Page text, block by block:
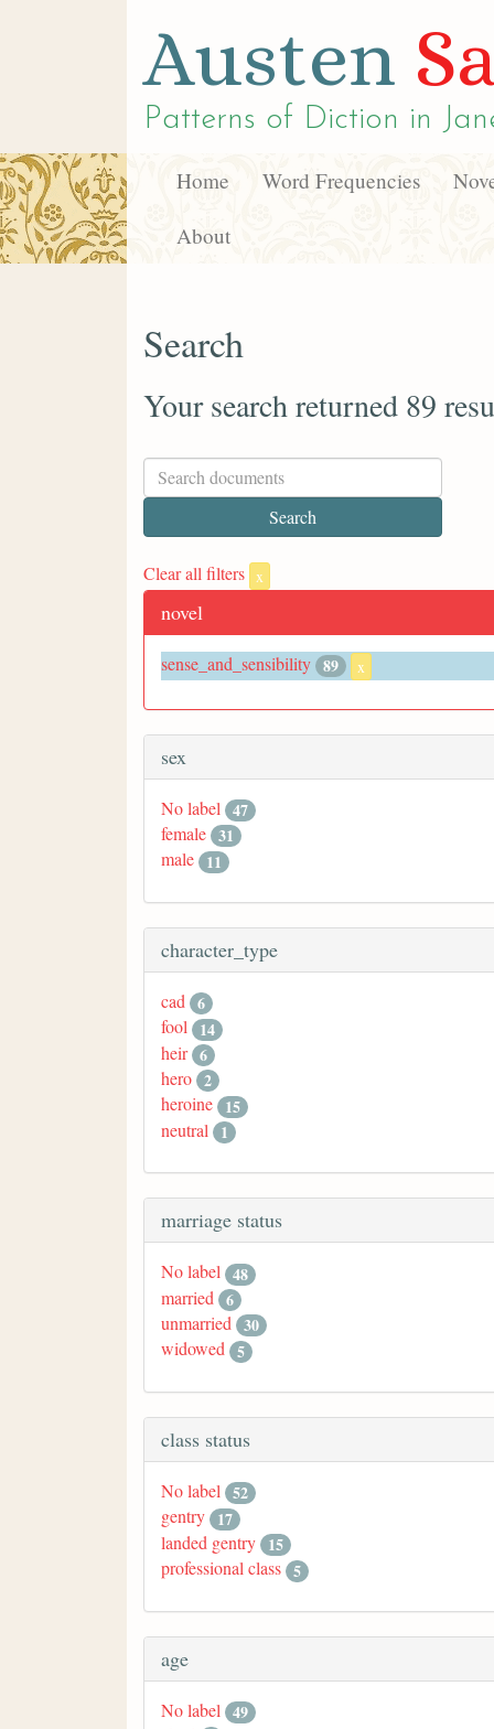
Austen
Patterns of Diction in
Home Word Frequencies
About
Search
Your search returned 89
Clear all filters x
novel
sense_and_sensibility 89 x
sex
No label 47
female 31
male 11
character_type
cad 6
fool 14
heir 6
hero 2
heroine 15
neutral
1
marriage status
No label 48
married 6
unmarried 30
widowed 5
class status
No label 52
gentry 17
landed gentry 15
professional class 5
age
No label 49